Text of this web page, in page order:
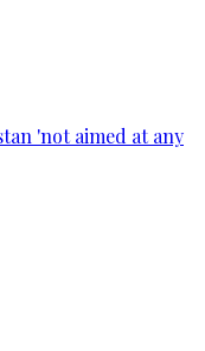
'not aimed at any